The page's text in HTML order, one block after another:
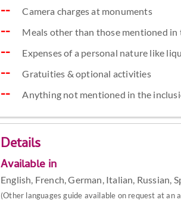
Camera charges at monuments
Meals other than those mentioned in
Expenses of a personal nature like
Gratuities & optional activities
Anything not mentioned in the
Details
Available in
English, French, German, Italian, Russian,
(Other languages guide available on request at an